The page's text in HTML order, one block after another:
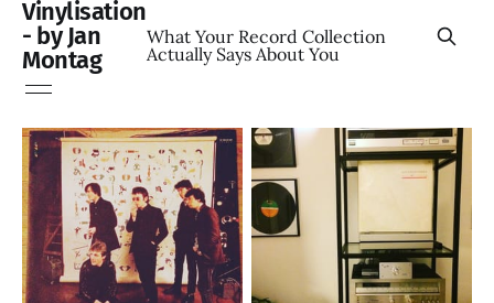
Vinylisation
- by Jan
Montag
What Your Record Collection
Actually Says About You